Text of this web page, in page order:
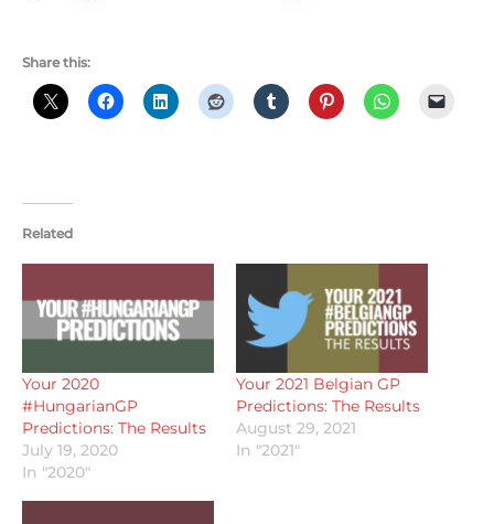
Share this:
Related
Your 2020
#HungarianGP
Predictions: The Results
July 19, 2020
In "2020"
Your 2021 Belgian GP
Predictions: The Results
August 29, 2021
In "2021"